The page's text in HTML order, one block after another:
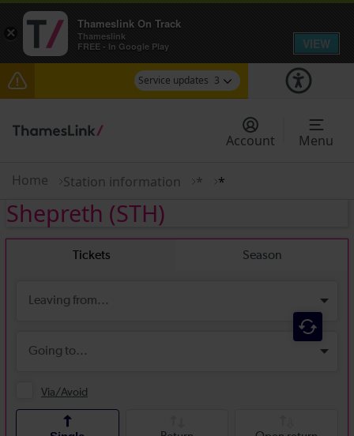
Service updates 3
Lines reopened: disruption between Stevenage
and Cambridge / Peterborough expected until
The Great Fete at Hatfield Park - Travel
information
There are also planned engineering works for
today. Check before travelling
Account Menu
Home Station information * *
Shepreth (STH)
×
Thameslink On Track
Thameslink
FREE - In Google Play
VIEW